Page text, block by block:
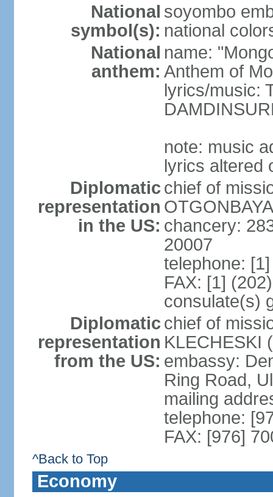
National
symbol(s):
soyombo
national
National
anthem:
name:
Anthem of
lyrics/music:
note: music
lyrics altered
Diplomatic
representation
in the US:
chief of
chancery:
20007
telephone:
FAX: [1]
consulate(s)
Diplomatic
representation
from the US:
chief of
KLECHESKI
embassy:
Ring Road,
mailing
telephone:
FAX: [976]
^Back to Top
Economy